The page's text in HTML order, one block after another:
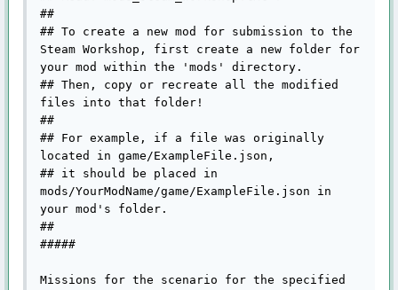
##
## To create a new mod for submission to the
Steam Workshop, first create a new folder for
your mod within the 'mods' directory.
## Then, copy or recreate all the modified
files into that folder!
##
## For example, if a file was originally
located in game/ExampleFile.json,
## it should be placed in
mods/YourModName/game/ExampleFile.json in
your mod's folder.
##
#####
Missions for the scenario for the specified